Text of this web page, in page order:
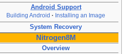
Android Support
Building Android Installing an Image
System Recovery
Nitrogen8M
Overview